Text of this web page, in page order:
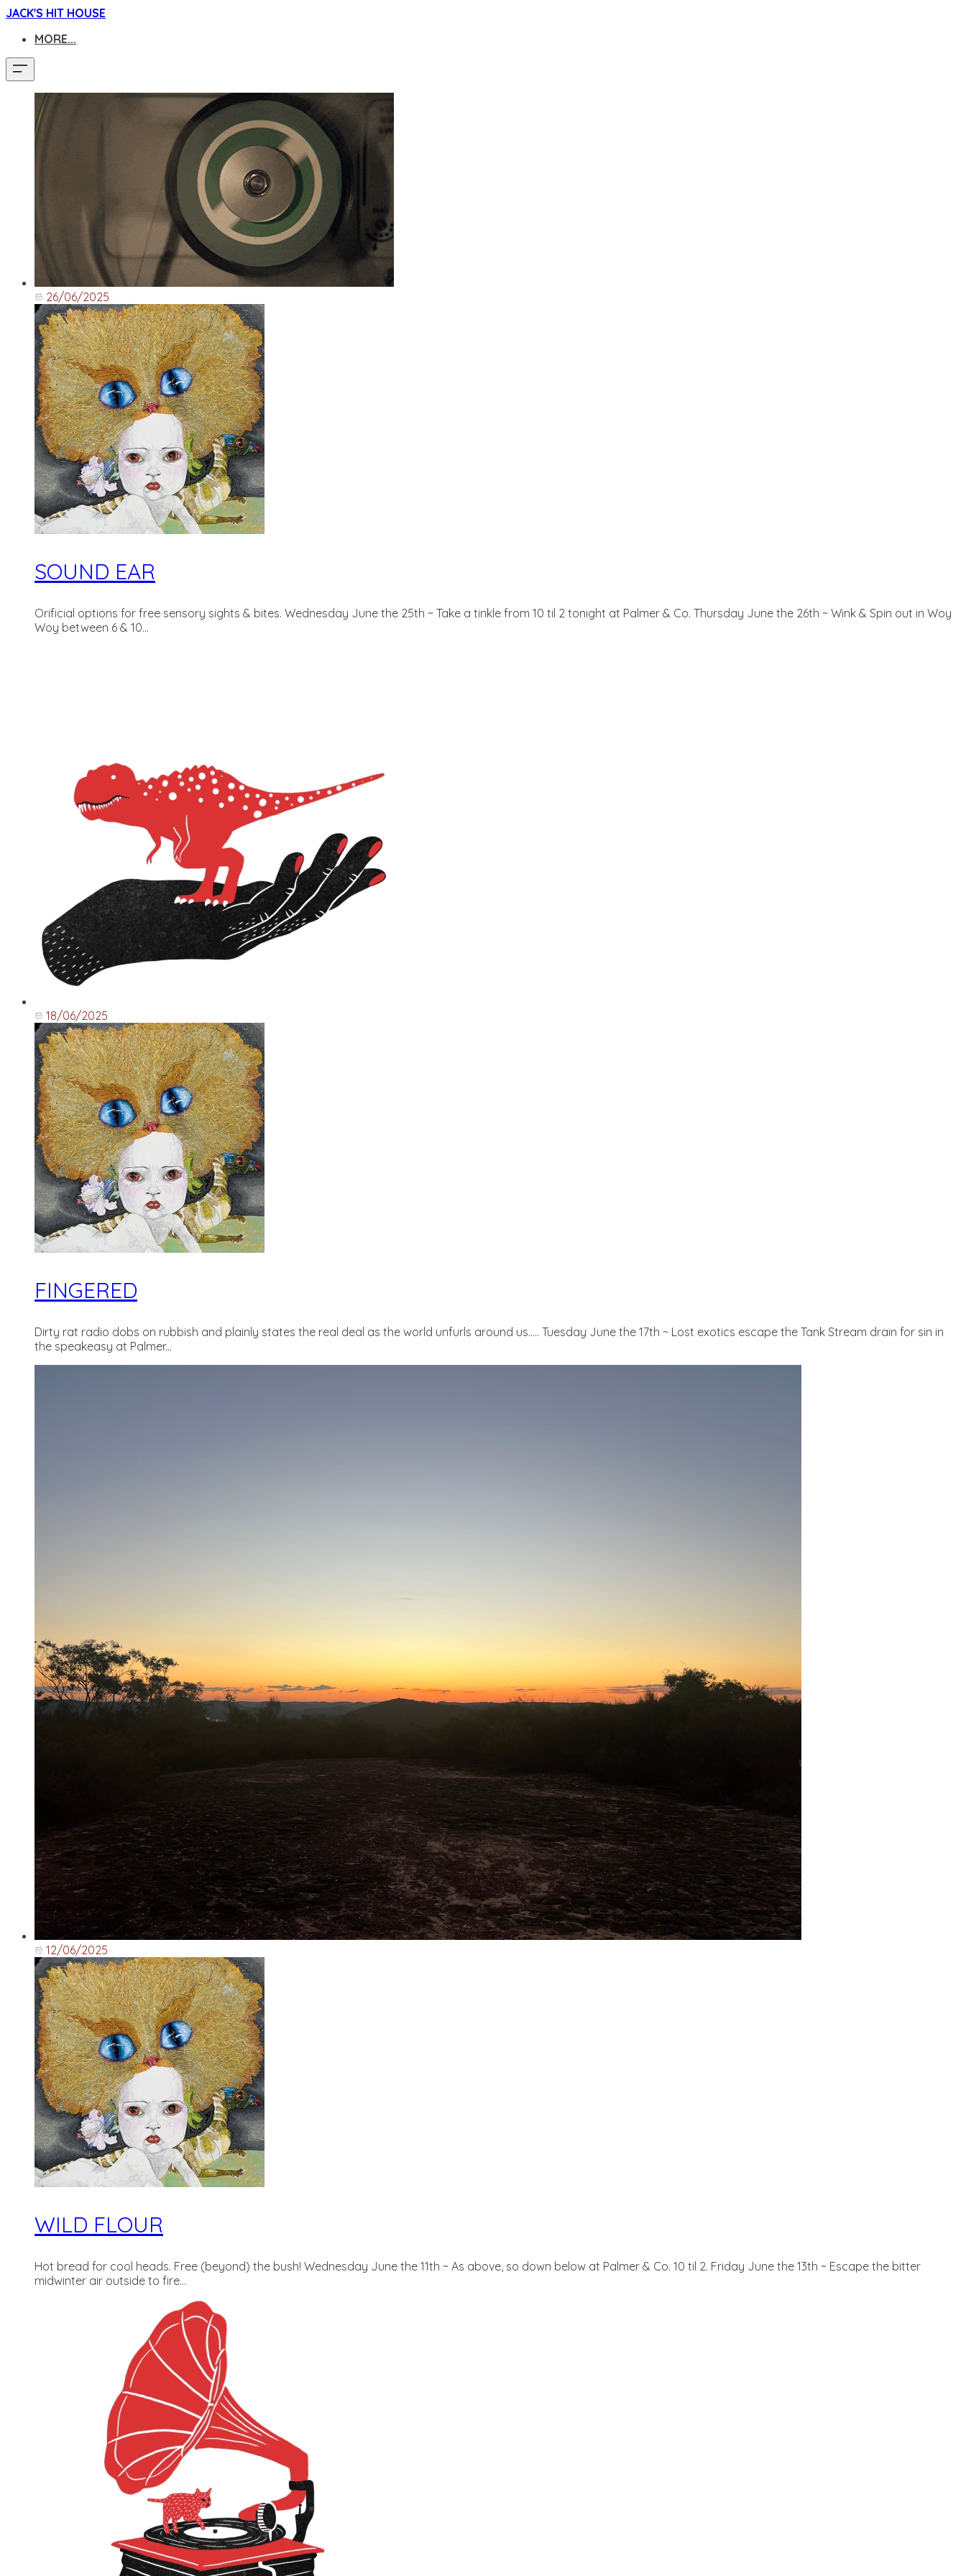
JACK'S HIT HOUSE
MORE...
26/06/2025
SOUND EAR
Orificial options for free sensory sights & bites. Wednesday June the 25th ~ Take a tinkle from 10 til 2 tonight at Palmer & Co. Thursday June the 26th ~ Wink & Spin out in Woy
Woy between 6 & 10...
18/06/2025
FINGERED
Dirty rat radio dobs on rubbish and plainly states the real deal as the world unfurls around us..... Tuesday June the 17th ~ Lost exotics escape the Tank Stream drain for sin in
the speakeasy at Palmer...
12/06/2025
WILD FLOUR
Hot bread for cool heads. Free (beyond) the bush! Wednesday June the 11th ~ As above, so down below at Palmer & Co. 10 til 2. Friday June the 13th ~ Escape the bitter
midwinter air outside to fire...